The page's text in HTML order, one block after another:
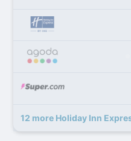
12 more Holiday Inn